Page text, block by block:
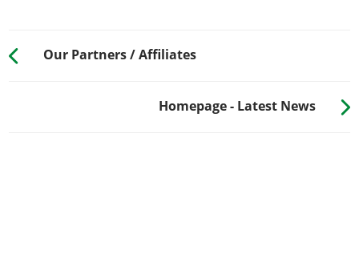
Our Partners / Affiliates
Homepage - Latest News